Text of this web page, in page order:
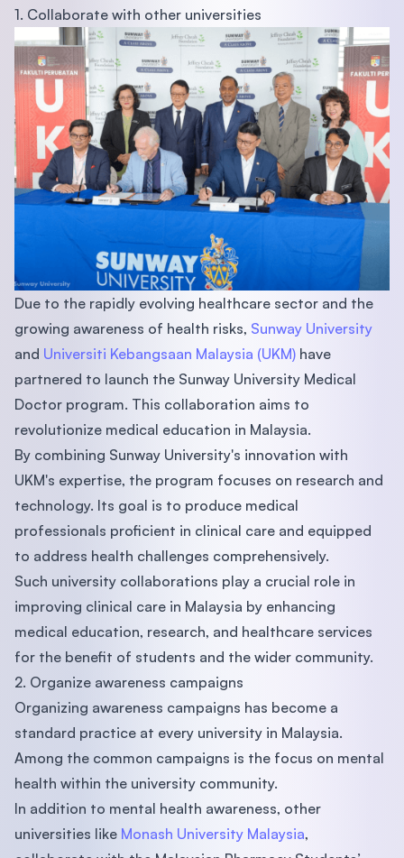
1. Collaborate with other universities
Due to the rapidly evolving healthcare sector and the
growing awareness of health risks, Sunway University
and Universiti Kebangsaan Malaysia (UKM) have
partnered to launch the Sunway University Medical
Doctor program. This collaboration aims to
revolutionize medical education in Malaysia.
By combining Sunway University's innovation with
UKM's expertise, the program focuses on research and
technology. Its goal is to produce medical
professionals proficient in clinical care and equipped
to address health challenges comprehensively.
Such university collaborations play a crucial role in
improving clinical care in Malaysia by enhancing
medical education, research, and healthcare services
for the benefit of students and the wider community.
2. Organize awareness campaigns
Organizing awareness campaigns has become a
standard practice at every university in Malaysia.
Among the common campaigns is the focus on mental
health within the university community.
In addition to mental health awareness, other
universities like Monash University Malaysia,